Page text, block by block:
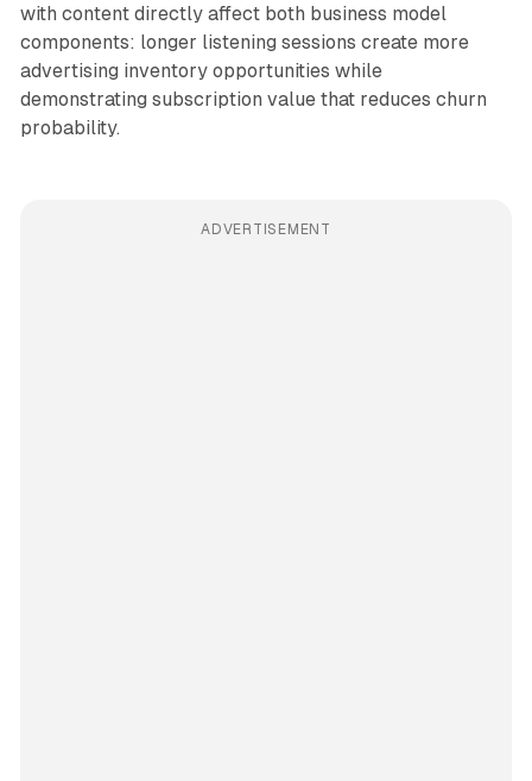
with content directly affect both business model
components: longer listening sessions create more
advertising inventory opportunities while
demonstrating subscription value that reduces churn
probability.
ADVERTISEMENT